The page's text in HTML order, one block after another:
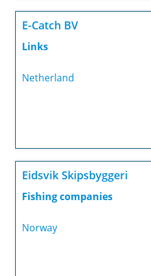
E-Catch BV
Links
Netherland
Eidsvik Skipsbyggeri
Fishing companies
Norway